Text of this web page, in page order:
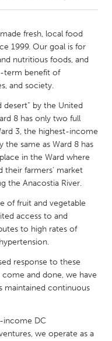
fresh, local food
1999. Our goal is for
nutritious foods, and
term benefit of
and society.
desert” by the United
8 has only two full
3, the highest-income
the same as Ward 8 has
in the Ward where
their farmers’ market
the Anacostia River.
of fruit and vegetable
access to and
to high rates of
response to these
and done, we have
maintained continuous
income DC
we operate as a